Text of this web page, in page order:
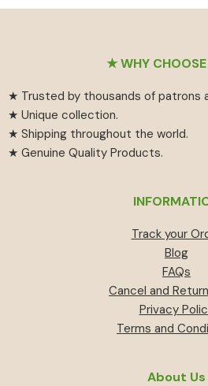
₹55 has
The
may
be
chosen
on
product
★ WHY
★ Trusted by thousands of patrons
★ Unique collection.
★ Shipping throughout the world.
★ Genuine Quality Products.
Track your
Blog
FAQs
Cancel and
Privacy
Terms and
About Us